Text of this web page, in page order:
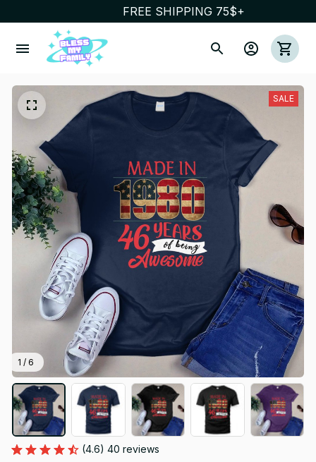
FREE SHIPPING 75$+
1 / 6
SALE
(4.6) 40 reviews